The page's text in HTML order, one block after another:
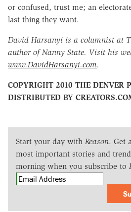
or confused, trust me; an
last thing they want.
David Harsanyi is a columnist at
author of Nanny State. Visit his
www.DavidHarsanyi.com.
COPYRIGHT 2010 THE DENVER
DISTRIBUTED BY
Start your day with Reason. Get
most important stories and
morning when you subscribe to